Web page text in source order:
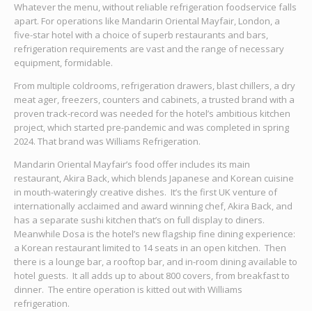
Whatever the menu, without reliable refrigeration foodservice falls
apart. For operations like Mandarin Oriental Mayfair, London, a
five-star hotel with a choice of superb restaurants and bars,
refrigeration requirements are vast and the range of necessary
equipment, formidable.
From multiple coldrooms, refrigeration drawers, blast chillers, a dry
meat ager, freezers, counters and cabinets, a trusted brand with a
proven track-record was needed for the hotel’s ambitious kitchen
project, which started pre-pandemic and was completed in spring
2024. That brand was Williams Refrigeration.
Mandarin Oriental Mayfair’s food offer includes its main
restaurant, Akira Back, which blends Japanese and Korean cuisine
in mouth-wateringly creative dishes. It’s the first UK venture of
internationally acclaimed and award winning chef, Akira Back, and
has a separate sushi kitchen that’s on full display to diners.
Meanwhile Dosa is the hotel’s new flagship fine dining experience:
a Korean restaurant limited to 14 seats in an open kitchen. Then
there is a lounge bar, a rooftop bar, and in-room dining available to
hotel guests. It all adds up to about 800 covers, from breakfast to
dinner. The entire operation is kitted out with Williams
refrigeration.